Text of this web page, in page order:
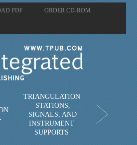
PDF ORDER CD-ROM
TRIANGULATION
STATIONS,
SIGNALS, AND
INSTRUMENT
SUPPORTS